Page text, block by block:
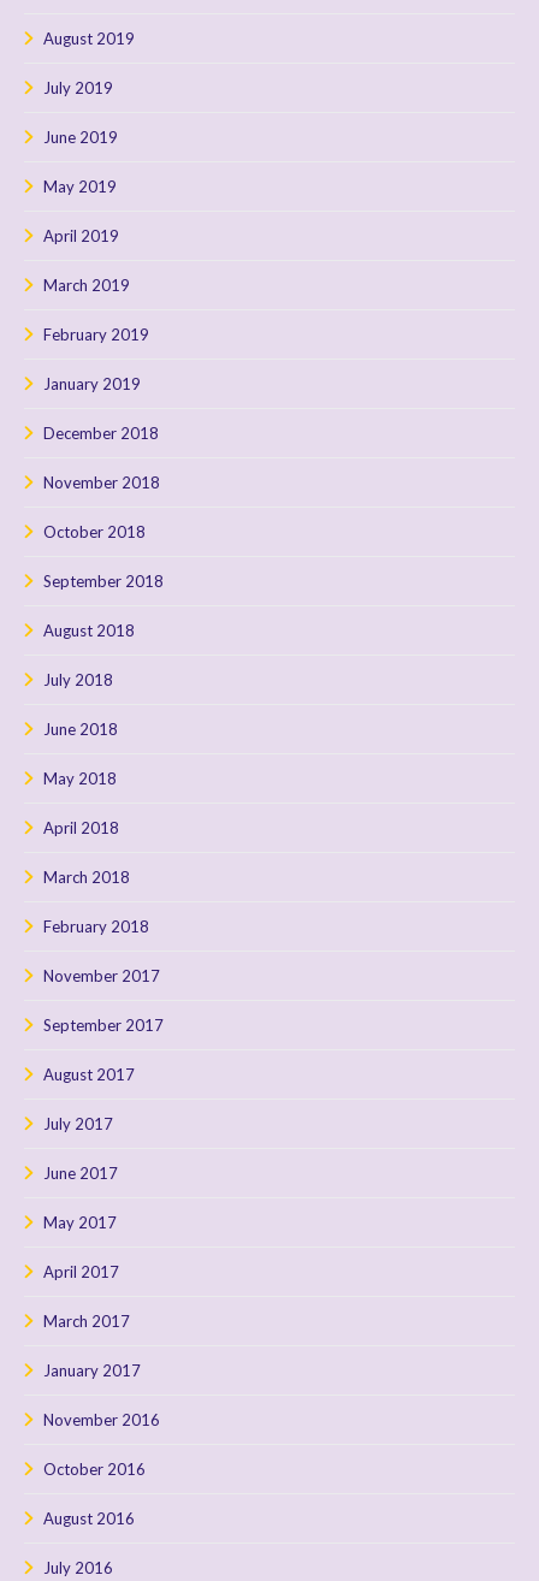
August 2019
July 2019
June 2019
May 2019
April 2019
March 2019
February 2019
January 2019
December 2018
November 2018
October 2018
September 2018
August 2018
July 2018
June 2018
May 2018
April 2018
March 2018
February 2018
November 2017
September 2017
August 2017
July 2017
June 2017
May 2017
April 2017
March 2017
January 2017
November 2016
October 2016
August 2016
July 2016